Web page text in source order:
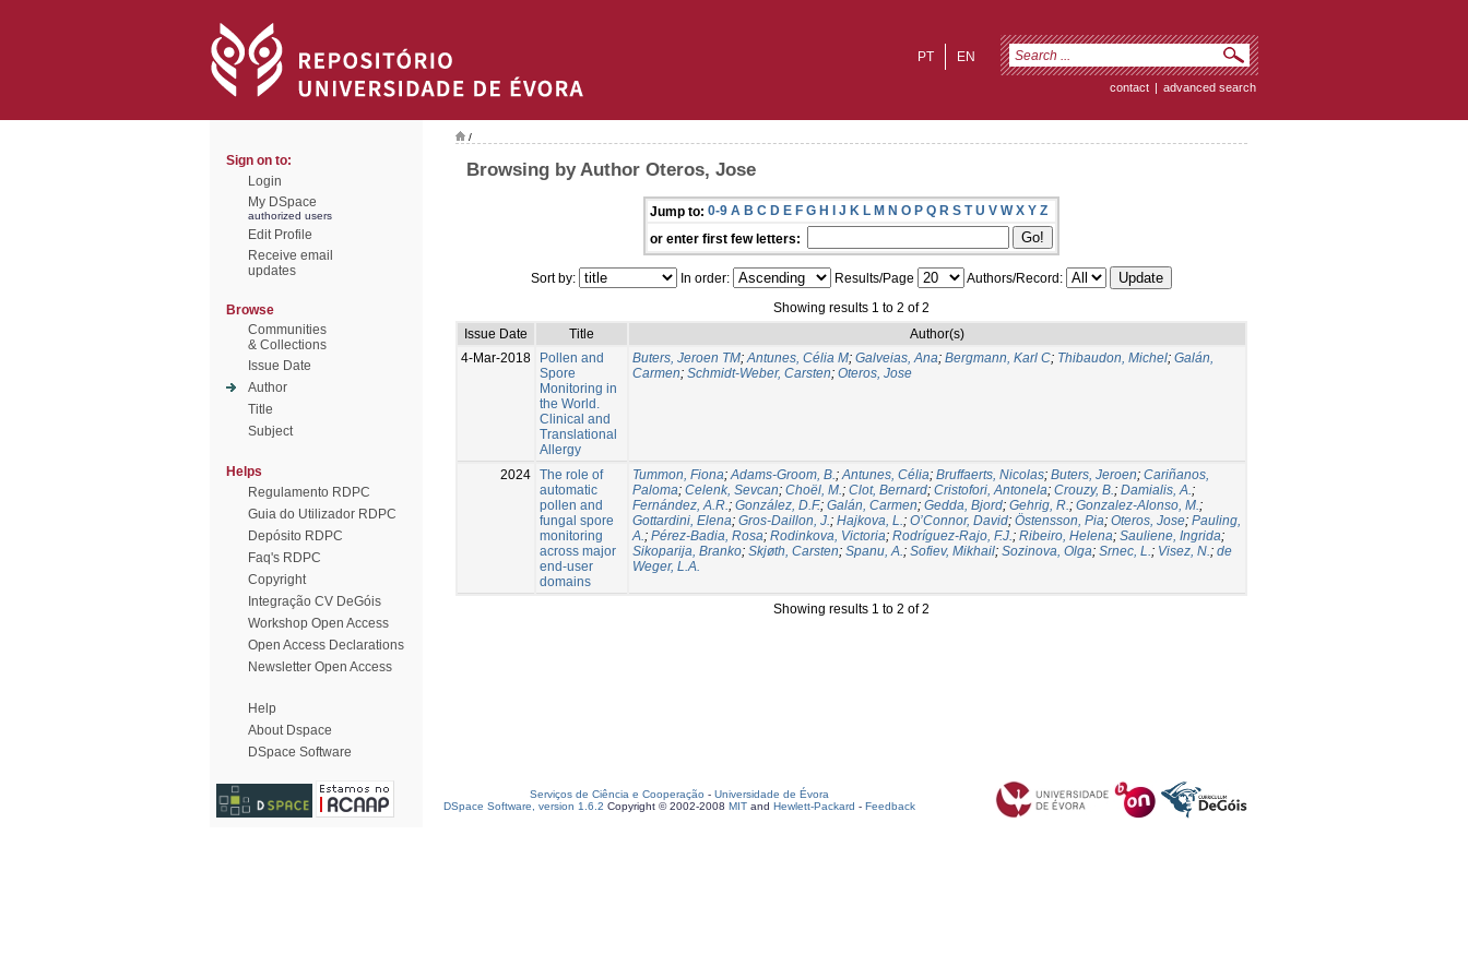
EN
PT
contact | advanced search
Sign on to:
Login
My DSpace
authorized users
Edit Profile
Receive email
updates
Browse
Communities
& Collections
Issue Date
Author
Title
Subject
Helps
Regulamento RDPC
Guia do Utilizador RDPC
Depósito RDPC
Faq's RDPC
Copyright
Integração CV DeGóis
Workshop Open Access
Open Access Declarations
Newsletter Open Access
Help
About Dspace
DSpace Software
/
Browsing by Author Oteros, Jose
Jump to: 0-9 A B C D E F G H I J K L M N O P Q R S T U V W X Y Z
or enter first few letters:
Sort by: In order: Results/Page
Authors/Record:
Showing results 1 to 2 of 2
Issue Date
Title
Author(s)
4-Mar-2018
Pollen and
Spore
Monitoring in
the World.
Clinical and
Translational
Allergy
Buters, Jeroen TM;Antunes, Célia M; Galveias, Ana; Bergmann, Karl C; Thibaudon, Michel; Galán,
Carmen; Schmidt-Weber, Carsten; Oteros, Jose
2024 The role of
automatic
pollen and
fungal spore
monitoring
across major
end-user
domains
Tummon, Fiona;Adams-Groom, B.;Antunes, Célia; Bruffaerts, Nicolas; Buters, Jeroen; Cariñanos,
Paloma; Celenk, Sevcan; Choël, M.; Clot, Bernard; Cristofori, Antonela; Crouzy, B.; Damialis, A.;
Fernández, A.R.; González, D.F.; Galán, Carmen; Gedda, Bjord; Gehrig, R.; Gonzalez-Alonso, M.;
Gottardini, Elena; Gros-Daillon, J.; Hajkova, L.; O’Connor, David; Östensson, Pia; Oteros, Jose; Pauling,
A.; Pérez-Badia, Rosa; Rodinkova, Victoria; Rodríguez-Rajo, F.J.; Ribeiro, Helena; Sauliene, Ingrida;
Sikoparija, Branko; Skjøth, Carsten; Spanu, A.; Sofiev, Mikhail; Sozinova, Olga; Srnec, L.; Visez, N.; de
Weger, L.A.
Showing results 1 to 2 of 2
Serviços de Ciência e Cooperação - Universidade de Évora
DSpace Software, version 1.6.2 Copyright © 2002-2008 MIT and Hewlett-Packard - Feedback